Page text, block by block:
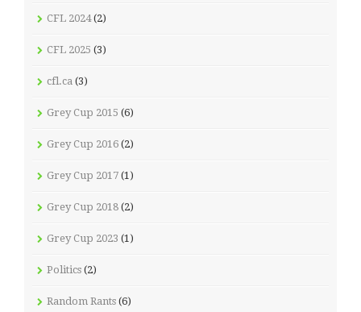
CFL 2024(2)
CFL 2025 (3)
cfl.ca (3)
Grey Cup 2015 (6)
Grey Cup 2016 (2)
Grey Cup 2017 (1)
Grey Cup 2018 (2)
Grey Cup 2023 (1)
Politics (2)
Random Rants (6)